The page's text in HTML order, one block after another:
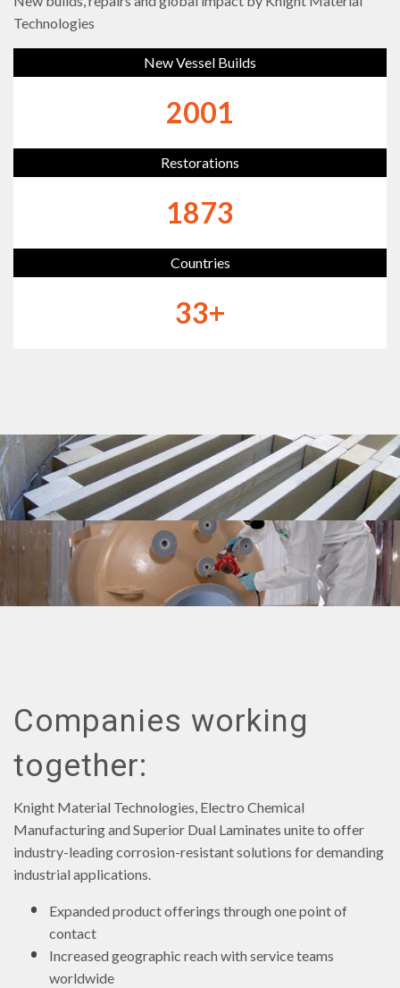
Technologies
New Vessel Builds
2333
Restorations
2184
Countries
39+
Companies working
together:
Knight Material Technologies, Electro Chemical
Manufacturing and Superior Dual Laminates unite to offer
industry-leading corrosion-resistant solutions for demanding
industrial applications.
Expanded product offerings through one point of
contact
Increased geographic reach with service teams
worldwide